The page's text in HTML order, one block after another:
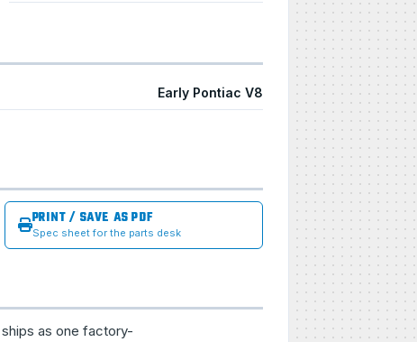
Early Pontiac V8
PRINT / SAVE AS PDF
Spec sheet for the parts desk
as one factory-